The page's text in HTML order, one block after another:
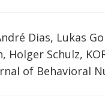
Dias, Lukas
Holger Schulz,
of Behavioral